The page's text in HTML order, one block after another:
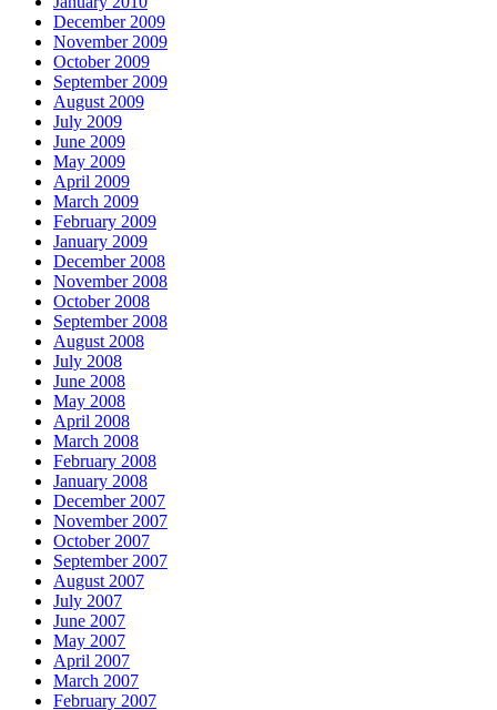
December 2009
November 2009
October 2009
September 2009
August 2009
July 2009
June 2009
May 2009
April 2009
March 2009
February 2009
January 2009
December 2008
November 2008
October 2008
September 2008
August 2008
July 2008
June 2008
May 2008
April 2008
March 2008
February 2008
January 2008
December 2007
November 2007
October 2007
September 2007
August 2007
July 2007
June 2007
May 2007
April 2007
March 2007
February 2007